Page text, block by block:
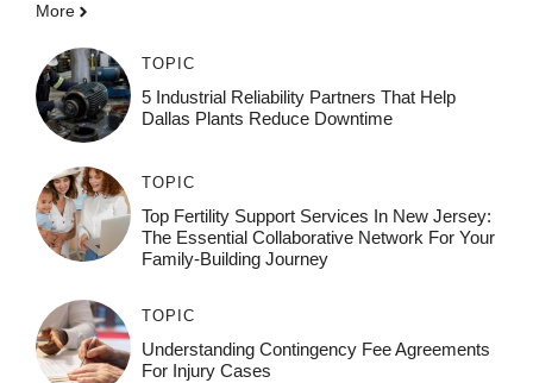
More
TOPIC
5 Industrial Reliability Partners That Help
Dallas Plants Reduce Downtime
TOPIC
Top Fertility Support Services In New Jersey:
The Essential Collaborative Network For Your
Family-Building Journey
TOPIC
Understanding Contingency Fee Agreements
For Injury Cases